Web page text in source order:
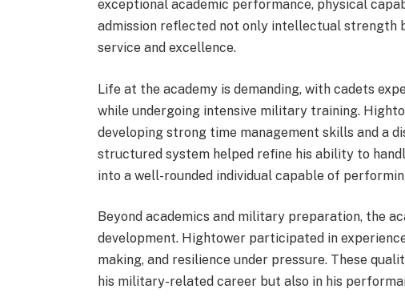
exceptional academic performance, physical
admission reflected not only intellectual strength
service and excellence.
Life at the academy is demanding, with cadets
while undergoing intensive military training.
developing strong time management skills and a
structured system helped refine his ability to
into a well-rounded individual capable of
Beyond academics and military preparation, the
development. Hightower participated in
making, and resilience under pressure. These
his military-related career but also in his